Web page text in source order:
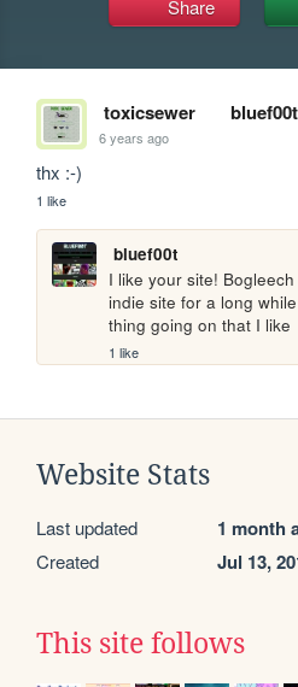
Share
toxicsewer bluef00t
6 years ago
thx :-)
1 like
bluef00t
I like your site!
indie site for a long
thing going on that I like
1 like
Website Stats
Last updated 1 month
Created Jul 13,
This site follows